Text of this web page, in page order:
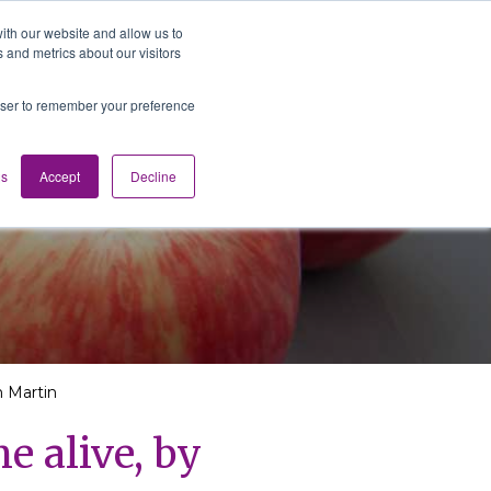
our website and allow us to
metrics about our visitors
to remember your preference
Accept Decline
Media Contact us
Martin
alive, by